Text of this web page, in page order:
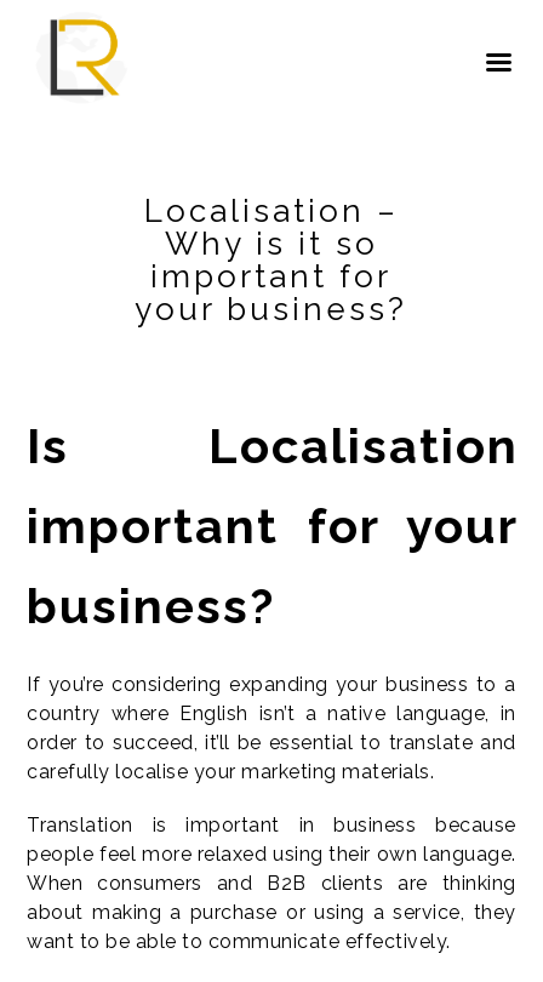
Localisation –
Why is it so
important for
your business?
Is Localisation
important for your
business?
If you’re considering expanding your business to a
country where English isn’t a native language, in
order to succeed, it’ll be essential to translate and
carefully localise your marketing materials.
Translation is important in business because
people feel more relaxed using their own language.
When consumers and B2B clients are thinking
about making a purchase or using a service, they
want to be able to communicate effectively.